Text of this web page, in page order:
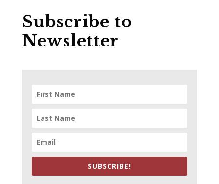
Subscribe to
Newsletter
SUBSCRIBE!